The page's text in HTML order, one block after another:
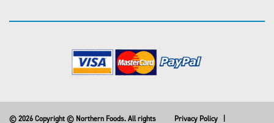
© 2026 Copyright © Northern Foods. All rights Privacy Policy